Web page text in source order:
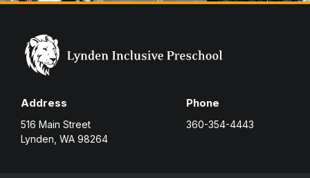
Address
516 Main Street
Lynden, WA 98264
Phone
360-354-4443